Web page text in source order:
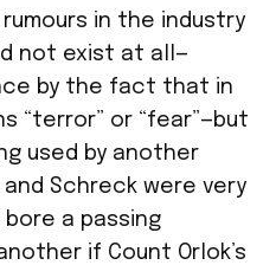
in the industry
not exist at all—
by the fact that in
“terror” or “fear”—but
used by another
Schreck were very
a passing
if Count Orlok’s